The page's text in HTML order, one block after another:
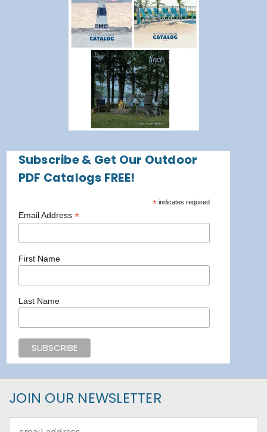
Subscribe & Get Our Outdoor
PDF Catalogs FREE!
* indicates required
Email Address *
First Name
Last Name
JOIN OUR NEWSLETTER